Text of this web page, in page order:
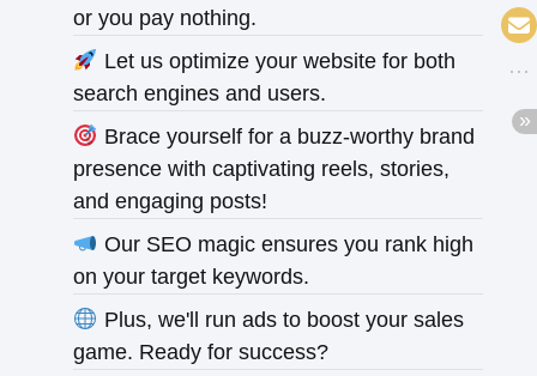
or you pay nothing.
Let us optimize your website for both
search engines and users.
Brace yourself for a buzz-worthy brand
presence with captivating reels, stories,
and engaging posts!
Our SEO magic ensures you rank high
on your target keywords.
Plus, we'll run ads to boost your sales
game. Ready for success?